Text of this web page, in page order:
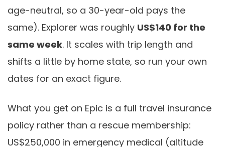
age-neutral, so a 30-year-old pays the
same). Explorer was roughly US$140 for the
same week. It scales with trip length and
shifts a little by home state, so run your own
dates for an exact figure.
What you get on Epic is a full travel insurance
policy rather than a rescue membership:
US$250,000 in emergency medical (altitude